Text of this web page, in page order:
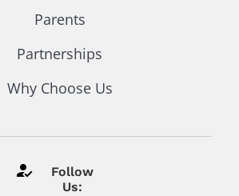
Parents
Partnerships
Why Choose Us
Follow
Us: